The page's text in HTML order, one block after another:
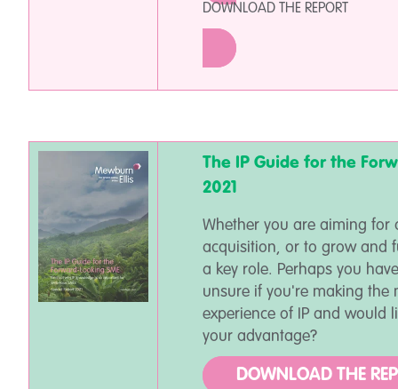
DOWNLOAD THE REPORT
The IP Guide for the
2021
Whether you are aiming for
acquisition, or to grow and
a key role. Perhaps you
unsure if you're making the
experience of IP and would
your advantage?
DOWNLOAD THE